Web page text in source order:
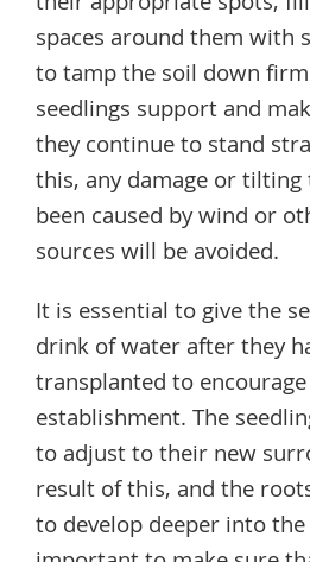
spaces around them with
to tamp the soil down
seedlings support and
they continue to stand
this, any damage or tilting
been caused by wind or
sources will be avoided.
It is essential to give the
drink of water after they
transplanted to
establishment. The
to adjust to their new
result of this, and the
to develop deeper into